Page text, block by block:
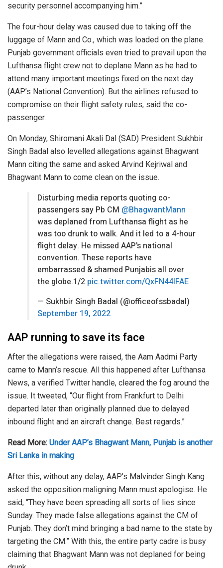
security personnel accompanying him.”
The four-hour delay was caused due to taking off the
luggage of Mann and Co., which was loaded on the plane.
Punjab government officials even tried to prevail upon the
Lufthansa flight crew not to deplane Mann as he had to
attend many important meetings fixed on the next day
(AAP’s National Convention). But the airlines refused to
compromise on their flight safety rules, said the co-
passenger.
On Monday, Shiromani Akali Dal (SAD) President Sukhbir
Singh Badal also levelled allegations against Bhagwant
Mann citing the same and asked Arvind Kejriwal and
Bhagwant Mann to come clean on the issue.
Disturbing media reports quoting co-
passengers say Pb CM @BhagwantMann
was deplaned from Lufthansa flight as he
was too drunk to walk. And it led to a 4-hour
flight delay. He missed AAP's national
convention. These reports have
embarrassed & shamed Punjabis all over
the globe.1/2 pic.twitter.com/QxFN44IFAE
— Sukhbir Singh Badal (@officeofssbadal)
September 19, 2022
AAP running to save its face
After the allegations were raised, the Aam Aadmi Party
came to Mann’s rescue. All this happened after Lufthansa
News, a verified Twitter handle, cleared the fog around the
issue. It tweeted, “Our flight from Frankfurt to Delhi
departed later than originally planned due to delayed
inbound flight and an aircraft change. Best regards.”
Read More: Under AAP’s Bhagwant Mann, Punjab is another
Sri Lanka in making
After this, without any delay, AAP’s Malvinder Singh Kang
asked the opposition maligning Mann must apologise. He
said, “They have been spreading all sorts of lies since
Sunday. They made false allegations against the CM of
Punjab. They don’t mind bringing a bad name to the state by
targeting the CM.” With this, the entire party cadre is busy
claiming that Bhagwant Mann was not deplaned for being